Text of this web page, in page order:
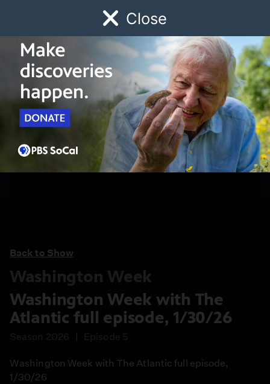
Close
Watch Early Childhood Giving
Schedule
Back to Show
Washington Week
Washington Week with The
Atlantic full episode, 1/30/26
Season 2026 Episode 5
Washington Week with The Atlantic full episode,
1/30/26